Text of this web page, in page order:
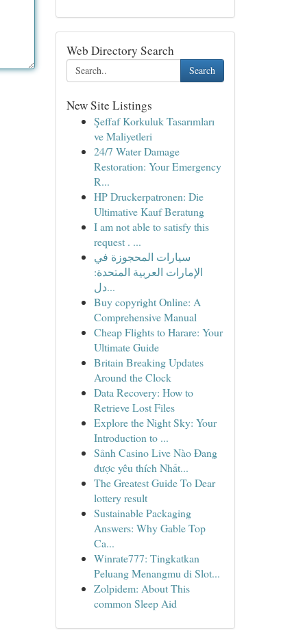
Web Directory Search
Search
New Site Listings
Şeffaf Korkuluk Tasarımları
ve Maliyetleri
24/7 Water Damage
Restoration: Your Emergency
R...
HP Druckerpatronen: Die
Ultimative Kauf Beratung
I am not able to satisfy this
request . ...
سيارات المحجوزة في
الإمارات العربية المتحدة:
دل...
Buy copyright Online: A
Comprehensive Manual
Cheap Flights to Harare: Your
Ultimate Guide
Britain Breaking Updates
Around the Clock
Data Recovery: How to
Retrieve Lost Files
Explore the Night Sky: Your
Introduction to ...
Sảnh Casino Live Nào Đang
được yêu thích Nhất...
The Greatest Guide To Dear
lottery result
Sustainable Packaging
Answers: Why Gable Top
Ca...
Winrate777: Tingkatkan
Peluang Menangmu di Slot...
Zolpidem: About This
common Sleep Aid